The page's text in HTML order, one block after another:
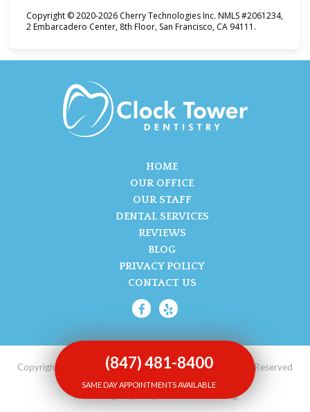
Copyright © 2020-2026 Cherry Technologies Inc. NMLS #2061234,
2 Embarcadero Center, 8th Floor, San Francisco, CA 94111.
HOME
OUR OFFICE
OUR STAFF
DENTAL SERVICES
REVIEWS
BLOG
PRIVACY POLICY
CONTACT US
Copyright © 2017-2026 Clock Tower Dentistry. All Rights Reserved
Web Design by Unique Dental Marketing
(847) 481-8400
SAME DAY APPOINTMENTS AVAILABLE